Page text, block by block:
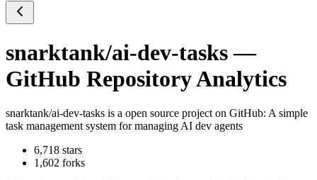
snarktank/ai-dev-tasks—
GitHub Repository Analytics
snarktank/ai-dev-tasks is a open source project on GitHub: A simple
task management system for managing AI dev agents
6,718 stars
1,602 forks